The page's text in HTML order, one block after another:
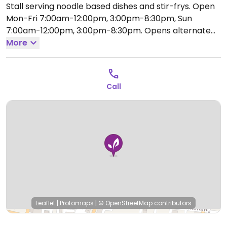
Stall serving noodle based dishes and stir-frys. Open
Mon-Fri 7:00am-12:00pm, 3:00pm-8:30pm, Sun
7:00am-12:00pm, 3:00pm-8:30pm.
Saturdays.
More
Call
Leaflet | Protomaps | © OpenStreetMap contributors